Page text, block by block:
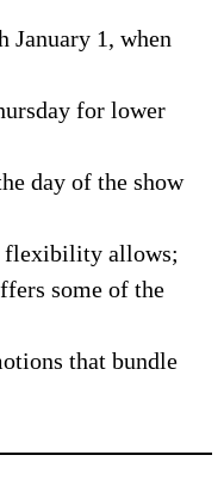
January 1, when
for lower
day of the show
flexibility allows;
some of the
that bundle